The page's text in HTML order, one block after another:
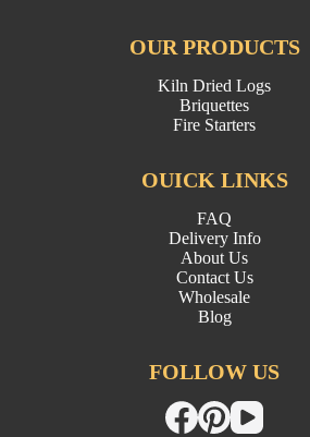
OUR PRODUCTS
Kiln Dried Logs
Briquettes
Fire Starters
OUICK LINKS
FAQ
Delivery Info
About Us
Contact Us
Wholesale
Blog
FOLLOW US